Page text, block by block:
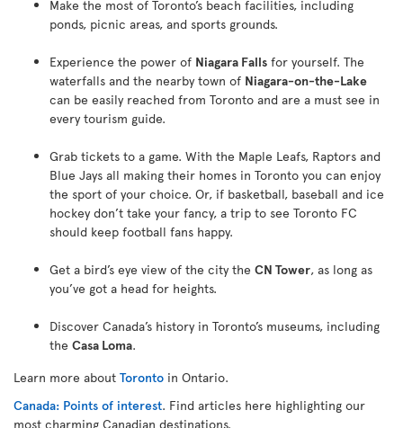
Make the most of Toronto’s beach facilities, including
ponds, picnic areas, and sports grounds.
Experience the power of Niagara Falls for yourself. The
waterfalls and the nearby town of Niagara-on-the-Lake
can be easily reached from Toronto and are a must see in
every tourism guide.
Grab tickets to a game. With the Maple Leafs, Raptors and
Blue Jays all making their homes in Toronto you can enjoy
the sport of your choice. Or, if basketball, baseball and ice
hockey don’t take your fancy, a trip to see Toronto FC
should keep football fans happy.
Get a bird’s eye view of the city the CN Tower, as long as
you’ve got a head for heights.
Discover Canada’s history in Toronto’s museums, including
the Casa Loma.
Learn more about Toronto in Ontario.
Canada: Points of interest. Find articles here highlighting our
most charming Canadian destinations.